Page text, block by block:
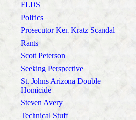
FLDS
Politics
Prosecutor Ken Kratz Scandal
Rants
Scott Peterson
Seeking Perspective
St. Johns Arizona Double
Homicide
Steven Avery
Technical Stuff